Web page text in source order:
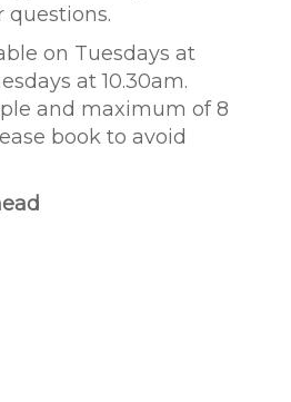
questions.
on Tuesdays at
at 10.30am.
and maximum of 8
book to avoid